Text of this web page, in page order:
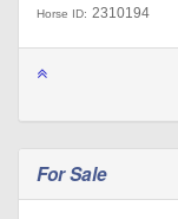
Horse ID: 2310194
For Sale